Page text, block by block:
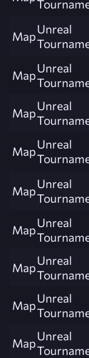
MapUnreal
MapUnreal
MapUnreal
MapUnreal
MapUnreal
MapUnreal
MapUnreal
MapUnreal
MapUnreal